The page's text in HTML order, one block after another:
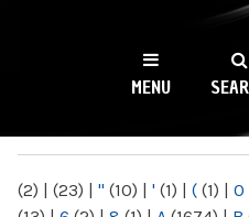
WKCR
NY
MENU
(2) | (23) | " (10) | ' (1) | ( (1) | 0